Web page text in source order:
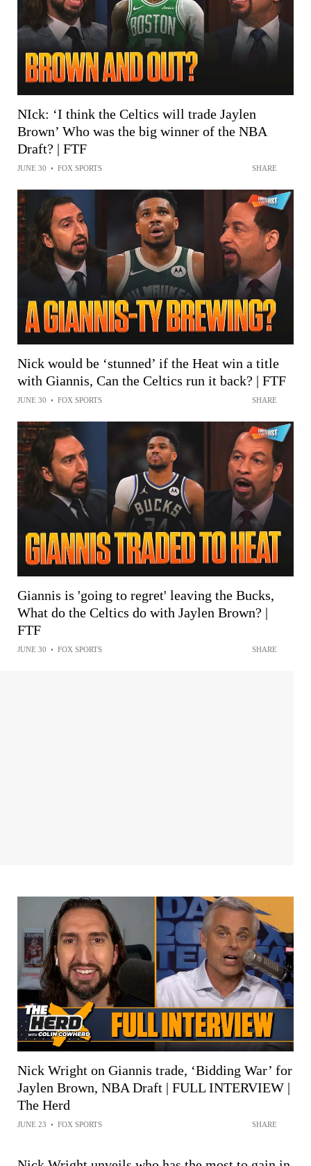
NIck: ‘I think the Celtics will trade Jaylen
Brown’ Who was the big winner of the NBA
Draft? | FTF
JUNE 30 • FOX SPORTS SHARE
Nick would be ‘stunned’ if the Heat win a title
with Giannis, Can the Celtics run it back? | FTF
JUNE 30 • FOX SPORTS SHARE
Giannis is 'going to regret' leaving the Bucks,
What do the Celtics do with Jaylen Brown? |
FTF
JUNE 30 • FOX SPORTS SHARE
Nick Wright on Giannis trade, ‘Bidding War’ for
Jaylen Brown, NBA Draft | FULL INTERVIEW |
The Herd
JUNE 23 • FOX SPORTS SHARE